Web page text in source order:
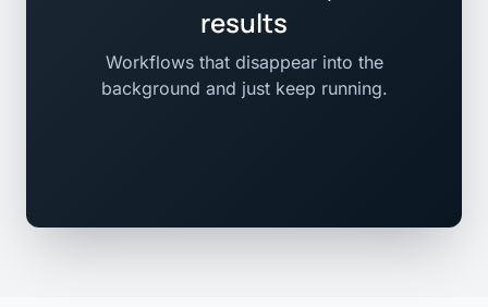
results
Workflows that disappear into the
background and just keep running.